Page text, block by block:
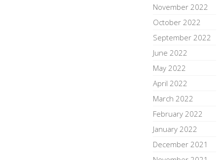
November 2022
October 2022
September 2022
June 2022
May 2022
April 2022
March 2022
February 2022
January 2022
December 2021